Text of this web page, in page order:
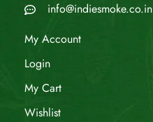
info@indiesmoke.co.in
My Account
Login
My Cart
Wishlist